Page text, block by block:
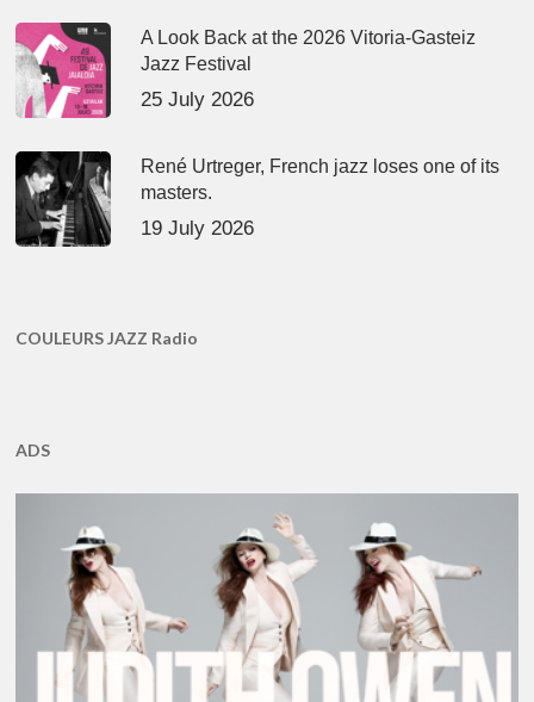
A Look Back at the 2026 Vitoria-Gasteiz
Jazz Festival
25 July 2026
René Urtreger, French jazz loses one of its
masters.
19 July 2026
COULEURS JAZZ Radio
ADS